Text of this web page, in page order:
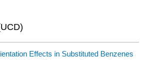
Effects in Substituted Benzenes